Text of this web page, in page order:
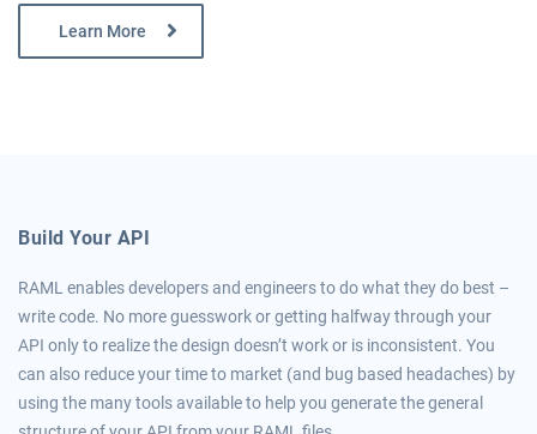
Learn More
Build Your API
RAML enables developers and engineers to do what they do best –
write code. No more guesswork or getting halfway through your
API only to realize the design doesn’t work or is inconsistent. You
can also reduce your time to market (and bug based headaches) by
using the many tools available to help you generate the general